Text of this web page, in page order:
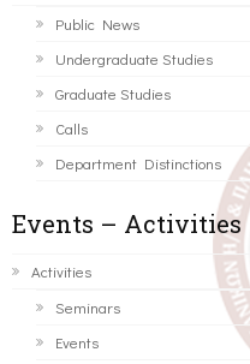
Public News
Undergraduate Studies
Graduate Studies
Calls
Department Distinctions
Events – Activities
Activities
Seminars
Events